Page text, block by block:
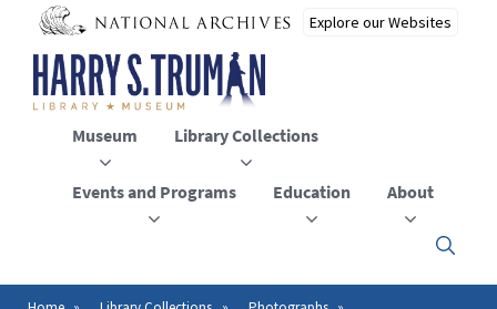
main
content
Museum Library Collections
Events and Programs Education About
Click
to